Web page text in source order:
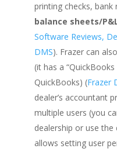
printing checks,
balance sheets/
Software Reviews,
DMS). Frazer can also
(it has a
QuickBooks) (Frazer
dealer’s accountant
multiple users (you
dealership or use
allows setting user